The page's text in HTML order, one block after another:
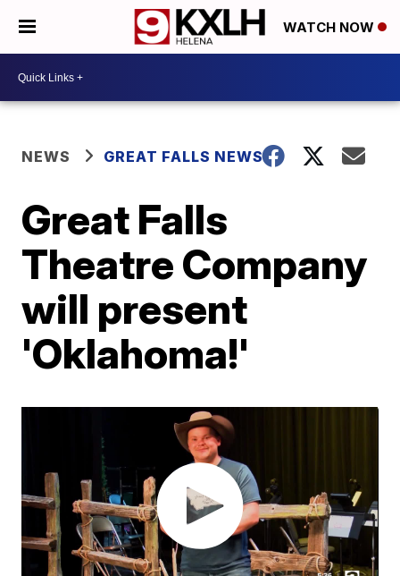
WATCH NOW
NEWS GREAT FALLS NEWS
Great Falls
Theatre Company
will present
'Oklahoma!'